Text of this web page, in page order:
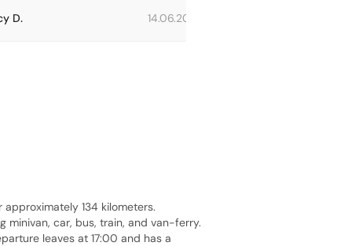
D. 14.06.2023
134 kilometers.
minivan, car, bus, train, and van-ferry.
leaves at 17:00 and has a